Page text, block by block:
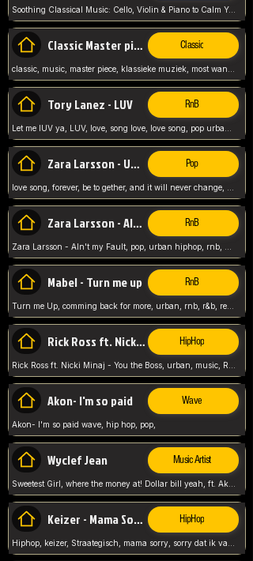
Soothing Classical Music: Cello, Violin & Piano to Calm Your Mind 🎶 modern pinano classic
Classic Master pieces Classic
Tory Lanez - LUV RnB
Zara Larsson - Uncover Pop
Zara Larsson - AIn't my Fault RnB
Mabel - Turn me up RnB
Turn me Up, comming back for more, urban, rnb, r&b, relaxed and chill, love music,
Rick Ross ft. Nicki Minaj - You the Boss HipHop
Akon- I'm so paid Wave
Akon- I'm so paid wave, hip hop, pop,
Wyclef Jean Music Artist
Sweetest Girl, where the money at! Dollar bill yeah, ft. Akon, Lil Wayne, Niia, pop, guitar music, Usa, pop song,
Keizer - Mama Sorry HipHop